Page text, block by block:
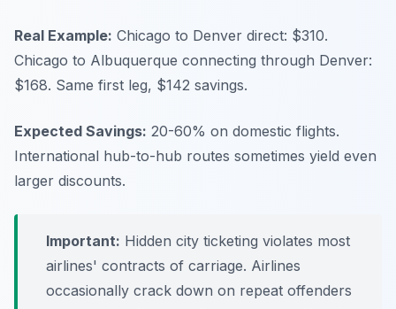
Real Example: Chicago to Denver direct: $310.
Chicago to Albuquerque connecting through Denver:
$168. Same first leg, $142 savings.
Expected Savings: 20-60% on domestic flights.
International hub-to-hub routes sometimes yield even
larger discounts.
Important: Hidden city ticketing violates most
airlines' contracts of carriage. Airlines
occasionally crack down on repeat offenders